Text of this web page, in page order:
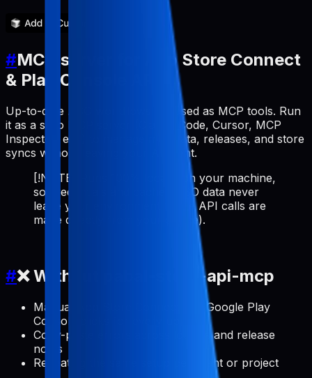
#MCP server for App Store Connect
& Play Console API
Up-to-date ASO workflows exposed as MCP tools. Run
it as a stdio MCP server (Claude Code, Cursor, MCP
Inspector, etc.) to manage metadata, releases, and store
syncs without leaving your AI client.
[!NOTE] Runs 100% locally on your machine,
so credentials and cached ASO data never
leave your environment (store API calls are
made directly from your device).
#❌ Without pabal-store-api-mcp
Manual App Store Connect and Google Play
Console clicks for every update
Copy-paste errors across locales and release
notes
Repeating the same setup per client or project